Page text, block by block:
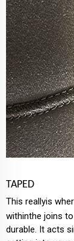
TAPED
This reallyis
withinthe joins
durable. It acts